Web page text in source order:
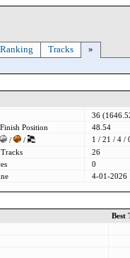
Tracks »
36
Position
48.54
/ /
1 / 21 / 4 /
26
0
4-01-2026
Best